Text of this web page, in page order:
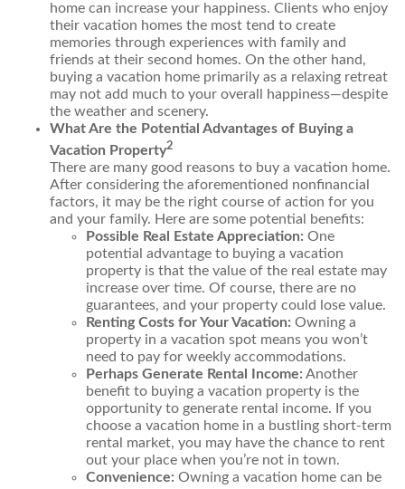
home can increase your happiness. Clients who enjoy
their vacation homes the most tend to create
memories through experiences with family and
friends at their second homes. On the other hand,
buying a vacation home primarily as a relaxing retreat
may not add much to your overall happiness—despite
the weather and scenery.
What Are the Potential Advantages of Buying a
Vacation Property2
There are many good reasons to buy a vacation home.
After considering the aforementioned nonfinancial
factors, it may be the right course of action for you
and your family. Here are some potential benefits:
Possible Real Estate Appreciation: One
potential advantage to buying a vacation
property is that the value of the real estate may
increase over time. Of course, there are no
guarantees, and your property could lose value.
Renting Costs for Your Vacation: Owning a
property in a vacation spot means you won’t
need to pay for weekly accommodations.
Perhaps Generate Rental Income: Another
benefit to buying a vacation property is the
opportunity to generate rental income. If you
choose a vacation home in a bustling short-term
rental market, you may have the chance to rent
out your place when you’re not in town.
Convenience: Owning a vacation home can be